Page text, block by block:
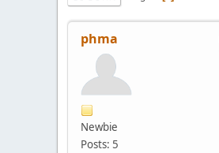
phma
Newbie
Posts: 5